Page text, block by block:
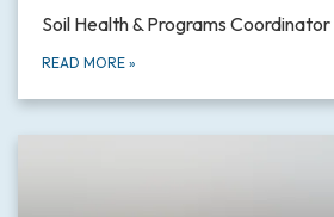
Soil Health & Programs Coordinator
READ MORE »